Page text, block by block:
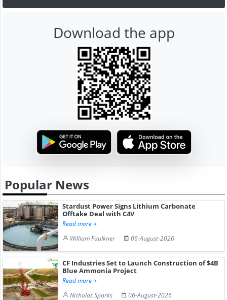
Download the app
Popular News
Stardust Power Signs Lithium Carbonate
Offtake Deal with C4V
Read more
William Faulkner
06-August-2026
CF Industries Set to Launch Construction of $4B
Blue Ammonia Project
Read more
Nicholas Sparks
06-August-2026